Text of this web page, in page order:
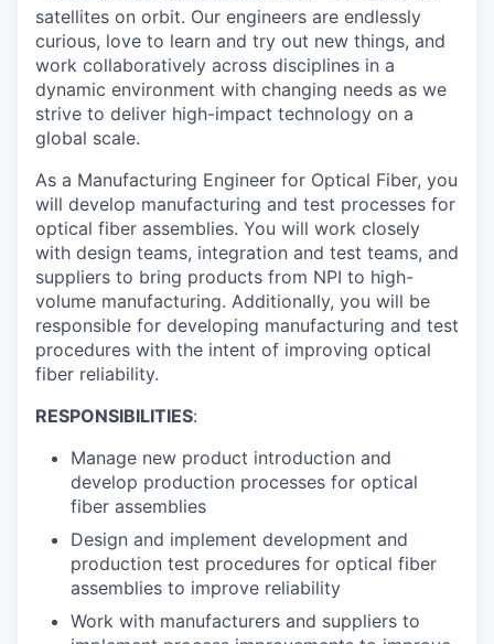
satellites on orbit. Our engineers are endlessly
curious, love to learn and try out new things, and
work collaboratively across disciplines in a
dynamic environment with changing needs as we
strive to deliver high-impact technology on a
global scale.
As a Manufacturing Engineer for Optical Fiber, you
will develop manufacturing and test processes for
optical fiber assemblies. You will work closely
with design teams, integration and test teams, and
suppliers to bring products from NPI to high-
volume manufacturing. Additionally, you will be
responsible for developing manufacturing and test
procedures with the intent of improving optical
fiber reliability.
RESPONSIBILITIES:
Manage new product introduction and
develop production processes for optical
fiber assemblies
Design and implement development and
production test procedures for optical fiber
assemblies to improve reliability
Work with manufacturers and suppliers to